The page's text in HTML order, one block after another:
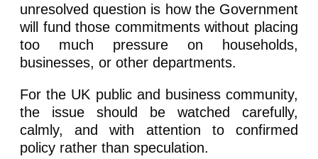
unresolved question is how the Government
will fund those commitments without placing
too much pressure on households,
businesses, or other departments.
For the UK public and business community,
the issue should be watched carefully,
calmly, and with attention to confirmed
policy rather than speculation.